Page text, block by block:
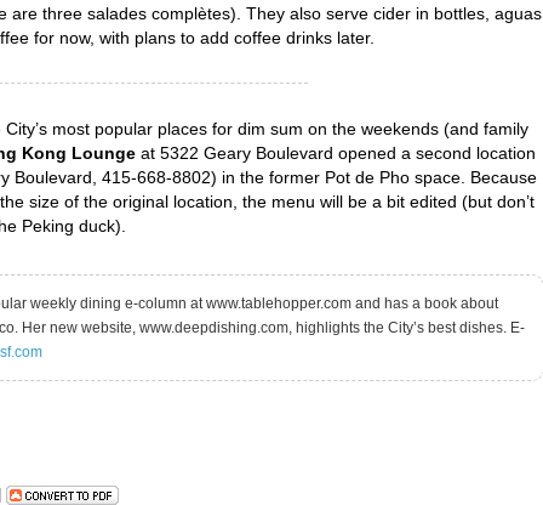
are three salades complètes). They also serve cider in bottles, aguas
for now, with plans to add coffee drinks later.
most popular places for dim sum on the weekends (and family
Kong Loungeat 5322 Geary Boulevard opened a second location
Boulevard, 415-668-8802) in the former Pot de Pho space. Because
size of the original location, the menu will be a bit edited (but don’t
Peking duck).
weekly dining e-column at www.tablehopper.com and has a book about
Her new website, www.deepdishing.com, highlights the City’s best dishes. E-